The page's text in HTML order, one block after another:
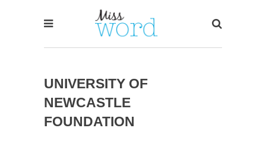
UNIVERSITY OF
NEWCASTLE
FOUNDATION